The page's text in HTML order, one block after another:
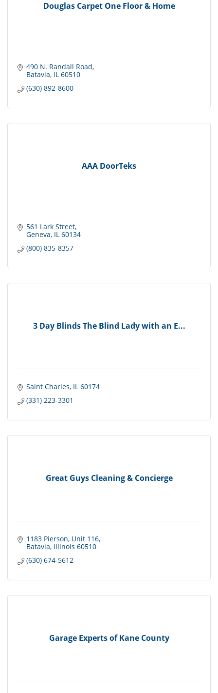
Douglas Carpet One Floor & Home
490 N. Randall Road
Batavia IL 60510
(630) 892-8600
AAA DoorTeks
561 Lark Street
Geneva IL 60134
(800) 835-8357
3 Day Blinds The Blind Lady with an E...
Saint Charles IL 60174
(331) 223-3301
Great Guys Cleaning & Concierge
1183 Pierson Unit 116
Batavia Illinois 60510
(630) 674-5612
Garage Experts of Kane County